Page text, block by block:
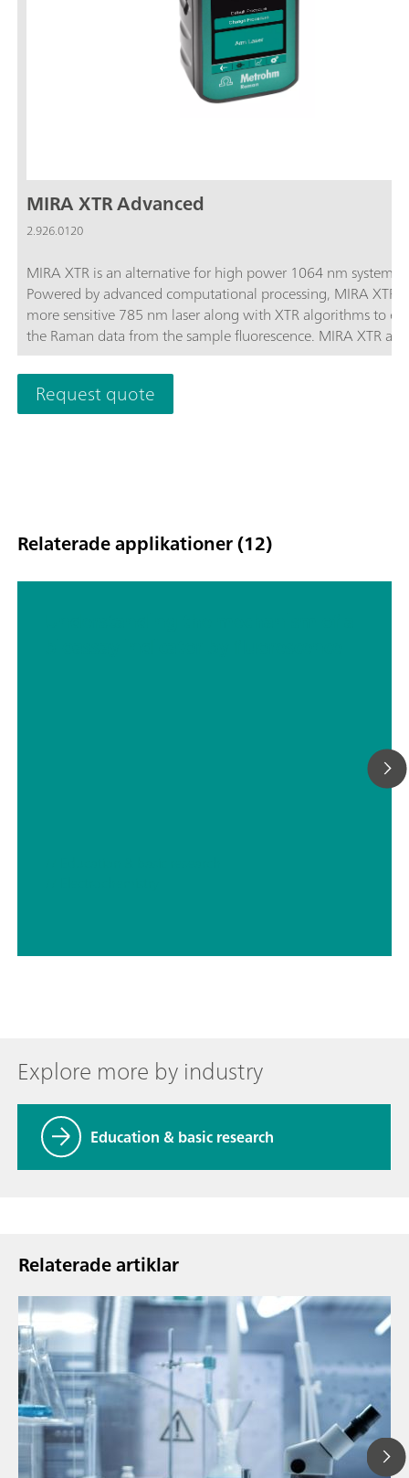
MIRA XTR Advanced
2.926.0120
MIRA XTR is an alternative for high power 1064 nm systems.
Powered by advanced computational processing, MIRA XTR
more sensitive 785 nm laser along with XTR algorithms to
the Raman data from the sample fluorescence. MIRA XTR also
features Orbital Raster Scanning (ORS) to provide better
the sample increasing the accuracy of the results.MIRA XTR
Advanced package includes a Calibration Standard,
Universal Attachment, Right-angle Attachment, Vial
Request quote
Relaterade applikationer (12)
Explore more by industry
Education & basic research
Relaterade artiklar